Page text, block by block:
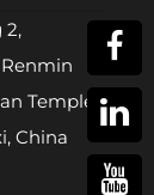
2,
Renmin
Temple,
China